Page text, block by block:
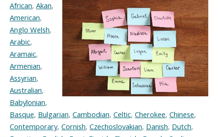
African, Akan,
American,
Anglo Welsh,
Arabic,
Aramaic,
Armenian,
Assyrian,
Australian,
Babylonian,
Basque, Bulgarian, Cambodian, Celtic, Cherokee, Chinese,
Contemporary, Cornish, Czechoslovakian, Danish, Dutch,